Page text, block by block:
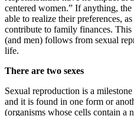
centered women.” If anything,
able to realize their preferences,
contribute to family finances.
(and men) follows from sexual
life.
There are two sexes
Sexual reproduction is a
and it is found in one form or
(organisms whose cells contain a